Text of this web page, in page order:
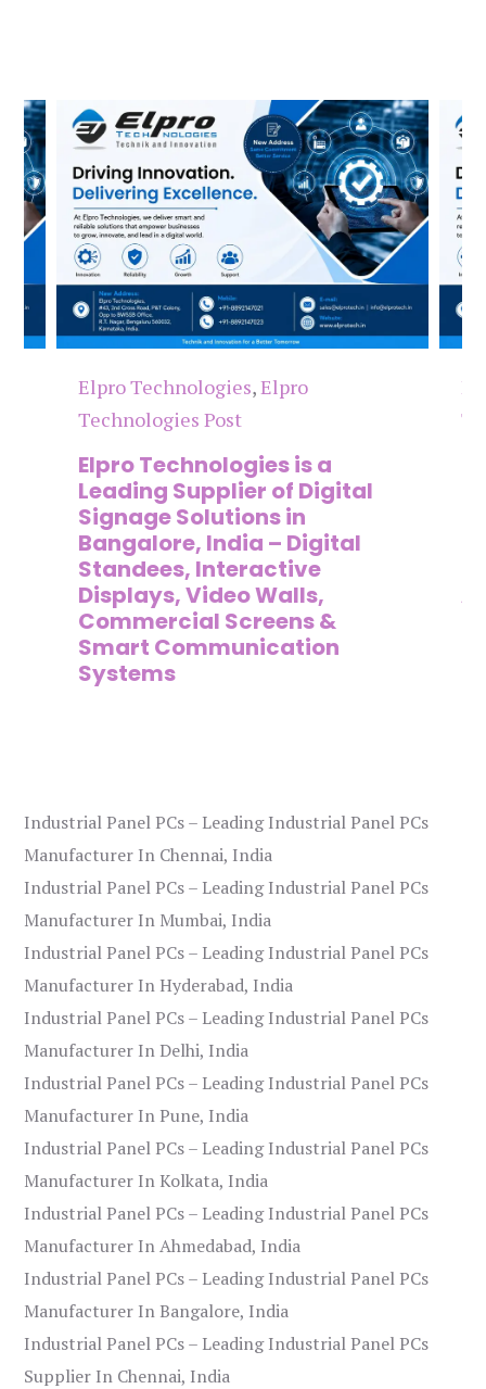
Elpro Technologies,Elpro
Technologies Post
Elpro Technologies is a
Leading Supplier of Digital
Signage Solutions in
Bangalore, India – Digital
Standees, Interactive
Displays, Video Walls,
Commercial Screens &
Smart Communication
Systems
Industrial Panel PCs – Leading Industrial Panel PCs
Manufacturer In Chennai, India
Industrial Panel PCs – Leading Industrial Panel PCs
Manufacturer In Mumbai, India
Industrial Panel PCs – Leading Industrial Panel PCs
Manufacturer In Hyderabad, India
Industrial Panel PCs – Leading Industrial Panel PCs
Manufacturer In Delhi, India
Industrial Panel PCs – Leading Industrial Panel PCs
Manufacturer In Pune, India
Industrial Panel PCs – Leading Industrial Panel PCs
Manufacturer In Kolkata, India
Industrial Panel PCs – Leading Industrial Panel PCs
Manufacturer In Ahmedabad, India
Industrial Panel PCs – Leading Industrial Panel PCs
Manufacturer In Bangalore, India
Industrial Panel PCs – Leading Industrial Panel PCs
Supplier In Chennai, India